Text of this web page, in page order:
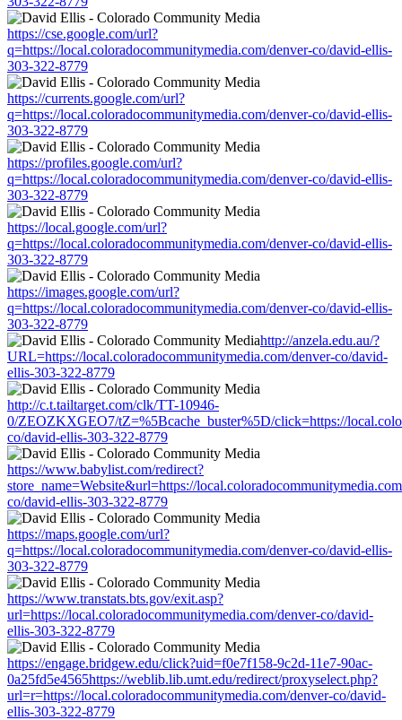
https://cse.google.com/url?
q=https://local.coloradocommunitymedia.com/denver-co/david-ellis-
303-322-8779
https://currents.google.com/url?
q=https://local.coloradocommunitymedia.com/denver-co/david-ellis-
303-322-8779
https://profiles.google.com/url?
q=https://local.coloradocommunitymedia.com/denver-co/david-ellis-
303-322-8779
https://local.google.com/url?
q=https://local.coloradocommunitymedia.com/denver-co/david-ellis-
303-322-8779
https://images.google.com/url?
q=https://local.coloradocommunitymedia.com/denver-co/david-ellis-
303-322-8779
http://anzela.edu.au/?
URL=https://local.coloradocommunitymedia.com/denver-co/david-
ellis-303-322-8779
http://c.t.tailtarget.com/clk/TT-10946-
0/ZEOZKXGEO7/tZ=%5Bcache_buster%5D/click=https://
co/david-ellis-303-322-8779
https://www.babylist.com/redirect?
store_name=Website&url=https://
co/david-ellis-303-322-8779
https://maps.google.com/url?
q=https://local.coloradocommunitymedia.com/denver-co/david-ellis-
303-322-8779
https://www.transtats.bts.gov/exit.asp?
url=https://local.coloradocommunitymedia.com/denver-co/david-
ellis-303-322-8779
https://engage.bridgew.edu/click?uid=f0e7f158-9c2d-11e7-90ac-
0a25fd5e4565https://weblib.lib.umt.edu/redirect/proxyselect.php?
url=r=https://local.coloradocommunitymedia.com/denver-co/david-
ellis-303-322-8779